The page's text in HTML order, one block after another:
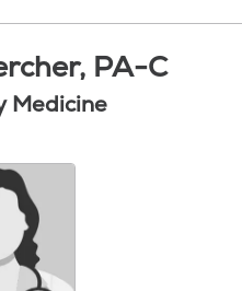
PA-C
Medicine